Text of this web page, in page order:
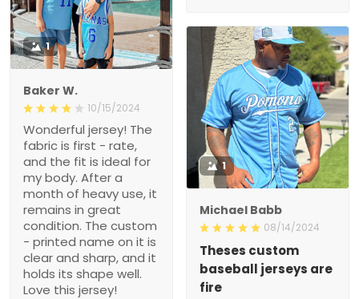
1
Baker W.
10/15/2024
Wonderful jersey! The
fabric is first - rate,
and the fit is ideal for
my body. After a
month of heavy use, it
remains in great
condition. The custom
- printed name on it is
clear and sharp, and it
holds its shape well.
Love this jersey!
1
Michael Babb
08/14/2024
Theses custom
baseball jerseys are
fire